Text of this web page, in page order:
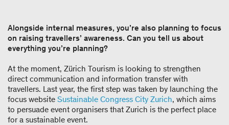
Alongside internal measures, you’re also planning to focus
on raising travellers’ awareness. Can you tell us about
everything you’re planning?
At the moment, Zürich Tourism is looking to strengthen
direct communication and information transfer with
travellers. Last year, the first step was taken by launching the
focus website Sustainable Congress City Zurich, which aims
to persuade event organisers that Zurich is the perfect place
for a sustainable event.